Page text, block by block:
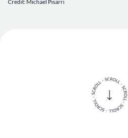
Credit: Michael Pisarri